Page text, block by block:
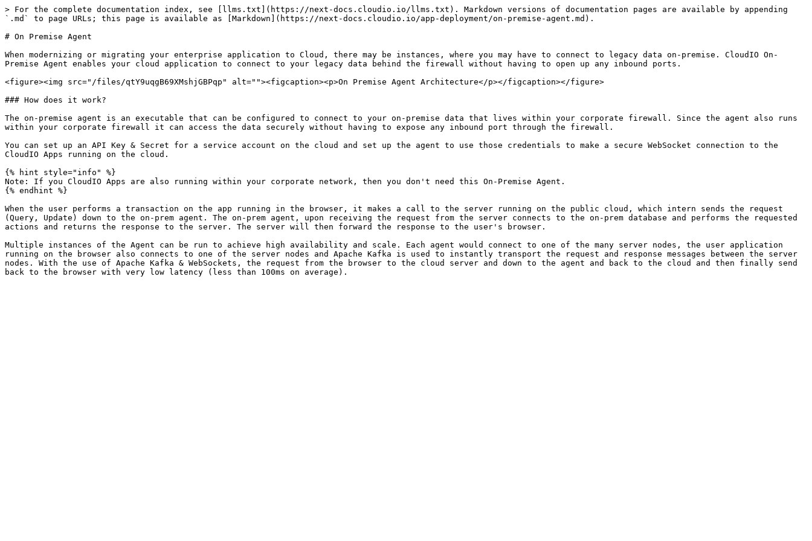
> For the complete documentation index, see [llms.txt](https://next-docs.cloudio.io/llms.txt). Markdown versions of documentation pages are available by appending
`.md` to page URLs; this page is available as [Markdown](https://next-docs.cloudio.io/app-deployment/on-premise-agent.md).
# On Premise Agent
When modernizing or migrating your enterprise application to Cloud, there may be instances, where you may have to connect to legacy data on-premise. CloudIO On-
Premise Agent enables your cloud application to connect to your legacy data behind the firewall without having to open up any inbound ports.
<figure><img src="/files/qtY9uqgB69XMshjGBPqp" alt=""><figcaption><p>On Premise Agent Architecture</p></figcaption></figure>
### How does it work?
The on-premise agent is an executable that can be configured to connect to your on-premise data that lives within your corporate firewall. Since the agent also runs
within your corporate firewall it can access the data securely without having to expose any inbound port through the firewall.
You can set up an API Key & Secret for a service account on the cloud and set up the agent to use those credentials to make a secure WebSocket connection to the
CloudIO Apps running on the cloud.
{% hint style="info" %}
Note: If you CloudIO Apps are also running within your corporate network, then you don't need this On-Premise Agent.
{% endhint %}
When the user performs a transaction on the app running in the browser, it makes a call to the server running on the public cloud, which intern sends the request
(Query, Update) down to the on-prem agent. The on-prem agent, upon receiving the request from the server connects to the on-prem database and performs the requested
actions and returns the response to the server. The server will then forward the response to the user's browser.
Multiple instances of the Agent can be run to achieve high availability and scale. Each agent would connect to one of the many server nodes, the user application
running on the browser also connects to one of the server nodes and Apache Kafka is used to instantly transport the request and response messages between the server
nodes. With the use of Apache Kafka & WebSockets, the request from the browser to the cloud server and down to the agent and back to the cloud and then finally send